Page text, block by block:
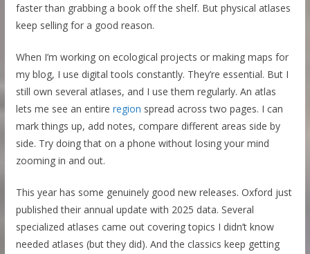
faster than grabbing a book off the shelf. But physical atlases
keep selling for a good reason.
When I’m working on ecological projects or making maps for
my blog, I use digital tools constantly. They’re essential. But I
still own several atlases, and I use them regularly. An atlas
lets me see an entire region spread across two pages. I can
mark things up, add notes, compare different areas side by
side. Try doing that on a phone without losing your mind
zooming in and out.
This year has some genuinely good new releases. Oxford just
published their annual update with 2025 data. Several
specialized atlases came out covering topics I didn’t know
needed atlases (but they did). And the classics keep getting